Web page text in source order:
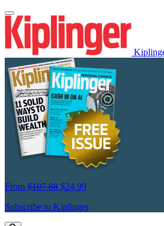
From $107.88 $24.99
Subscribe to Kiplinger